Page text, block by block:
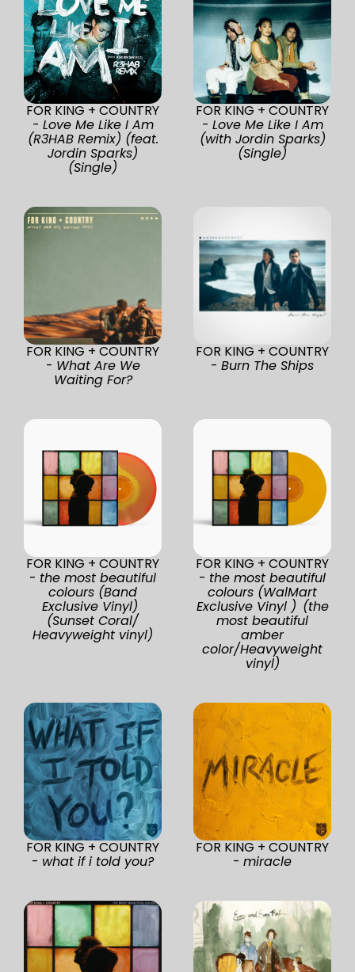
FOR KING + COUNTRY
- Love Me Like I Am
(R3HAB Remix) (feat.
Jordin Sparks)
(Single)
FOR KING + COUNTRY
- Love Me Like I Am
(with Jordin Sparks)
(Single)
FOR KING + COUNTRY
- What Are We
Waiting For?
FOR KING + COUNTRY
- Burn The Ships
FOR KING + COUNTRY
- the most beautiful
colours (Band
Exclusive Vinyl)
(Sunset Coral/
Heavyweight vinyl)
FOR KING + COUNTRY
- the most beautiful
colours (WalMart
Exclusive Vinyl ) (the
most beautiful
amber
color/Heavyweight
vinyl)
FOR KING + COUNTRY
- what if i told you?
FOR KING + COUNTRY
- miracle